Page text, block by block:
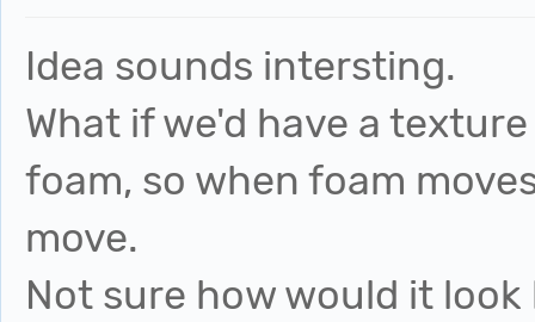
Idea sounds intersting.
What if we'd have a
foam, so when foam
move.
Not sure how would it